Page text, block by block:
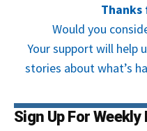
stay in touch with all of
never sell your
today!
Thanks
Would you
Your support will help
stories about what’s
Sign Up For